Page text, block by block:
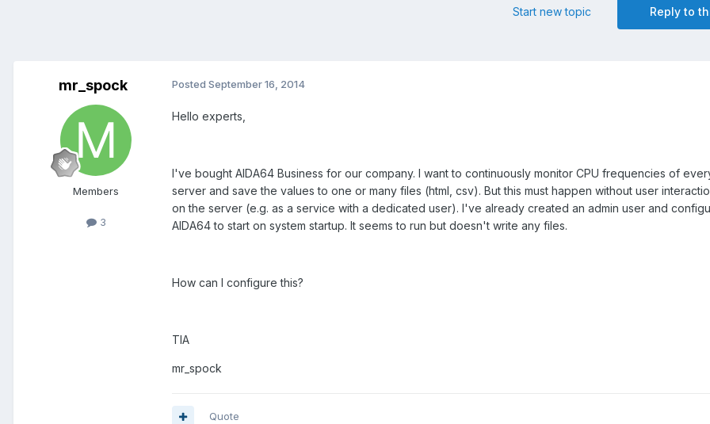
Reply to
Start new topic
mr_spock
Members
3
Posted September 16, 2014
Hello experts,
I've bought AIDA64 Business for our company. I want to continuously monitor CPU frequencies of
server and save the values to one or many files (html, csv). But this must happen without user
on the server (e.g. as a service with a dedicated user). I've already created an admin user and
AIDA64 to start on system startup. It seems to run but doesn't write any files.
How can I configure this?
TIA
mr_spock
Quote